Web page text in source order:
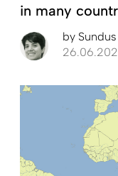
in many
by